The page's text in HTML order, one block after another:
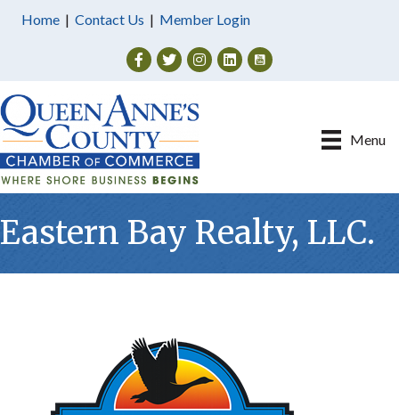
Home | Contact Us | Member Login
Facebook
TwitterInstagram
Menu
Eastern Bay Realty, LLC.